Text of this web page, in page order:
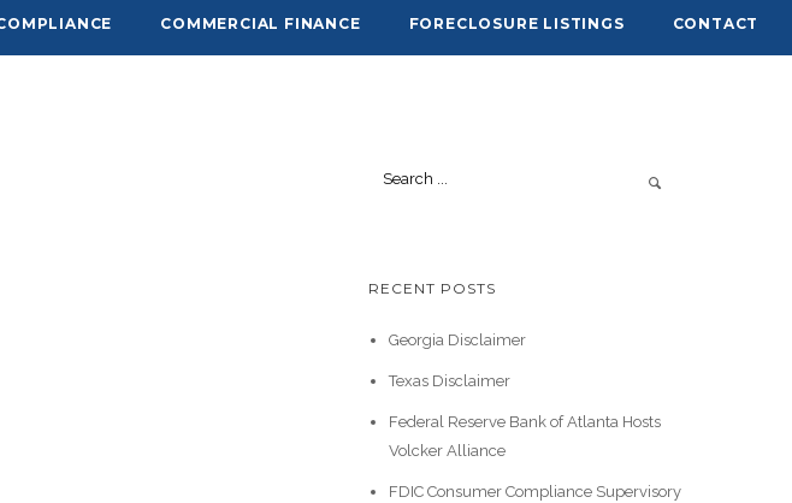
COMMERCIAL FINANCE FORECLOSURE LISTINGS CONTACT
RECENT POSTS
Georgia Disclaimer
Texas Disclaimer
Federal Reserve Bank of Atlanta Hosts
Volcker Alliance
FDIC Consumer Compliance Supervisory